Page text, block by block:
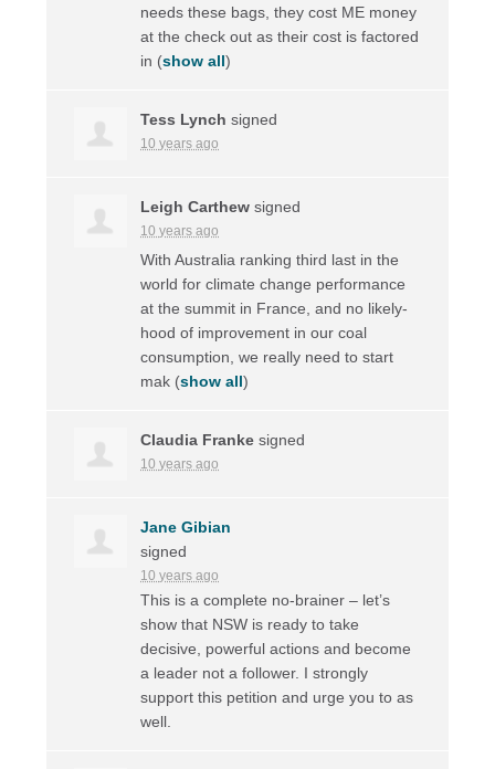
needs these bags, they cost ME money
at the check out as their cost is factored
in (show all)
Tess Lynch signed
10 years ago
Leigh Carthew signed
10 years ago
With Australia ranking third last in the
world for climate change performance
at the summit in France, and no likely-
hood of improvement in our coal
consumption, we really need to start
mak (show all)
Claudia Franke signed
10 years ago
Jane Gibian
signed
10 years ago
This is a complete no-brainer – let’s
show that NSW is ready to take
decisive, powerful actions and become
a leader not a follower. I strongly
support this petition and urge you to as
well.